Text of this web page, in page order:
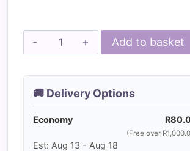
MPS
-
Range
Shirt
CAT
Add to basket
🚚 Delivery Options
Economy R
(Free over
Est: Aug 13 - Aug 18